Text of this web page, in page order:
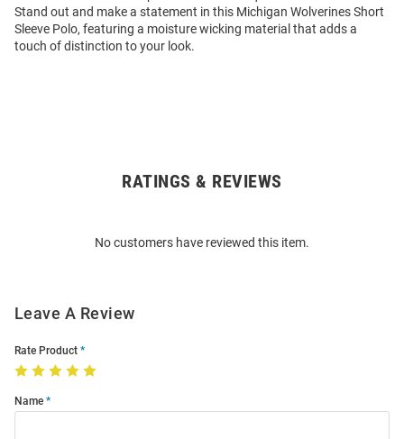
Stand out and make a statement in this Michigan Wolverines Short
Sleeve Polo, featuring a moisture wicking material that adds a
touch of distinction to your look.
RATINGS & REVIEWS
No customers have reviewed this item.
Leave A Review
Rate Product
Name